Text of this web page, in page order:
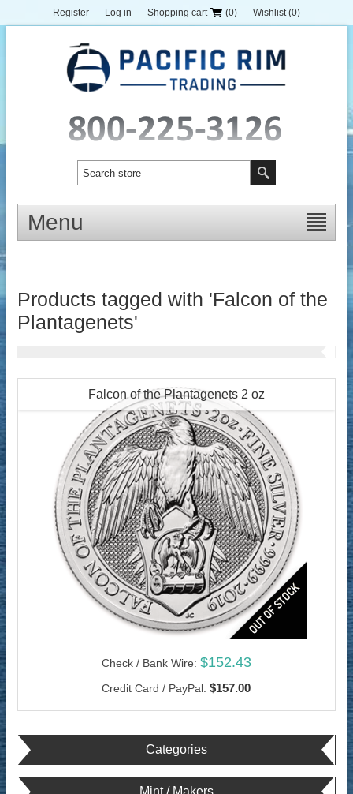
Register Log in Shopping cart (0) Wishlist (0)
Menu
Products tagged with 'Falcon of the
Plantagenets'
Falcon of the Plantagenets 2 oz
Check / Bank Wire: $152.43
Credit Card / PayPal: $157.00
Categories
Mint / Makers